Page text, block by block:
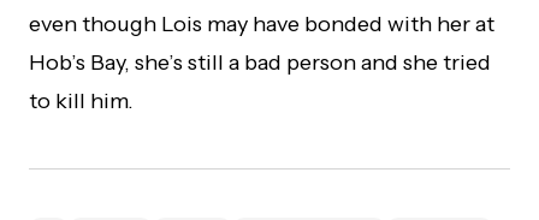
even though Lois may have bonded with her at
Hob’s Bay, she’s still a bad person and she tried
to kill him.